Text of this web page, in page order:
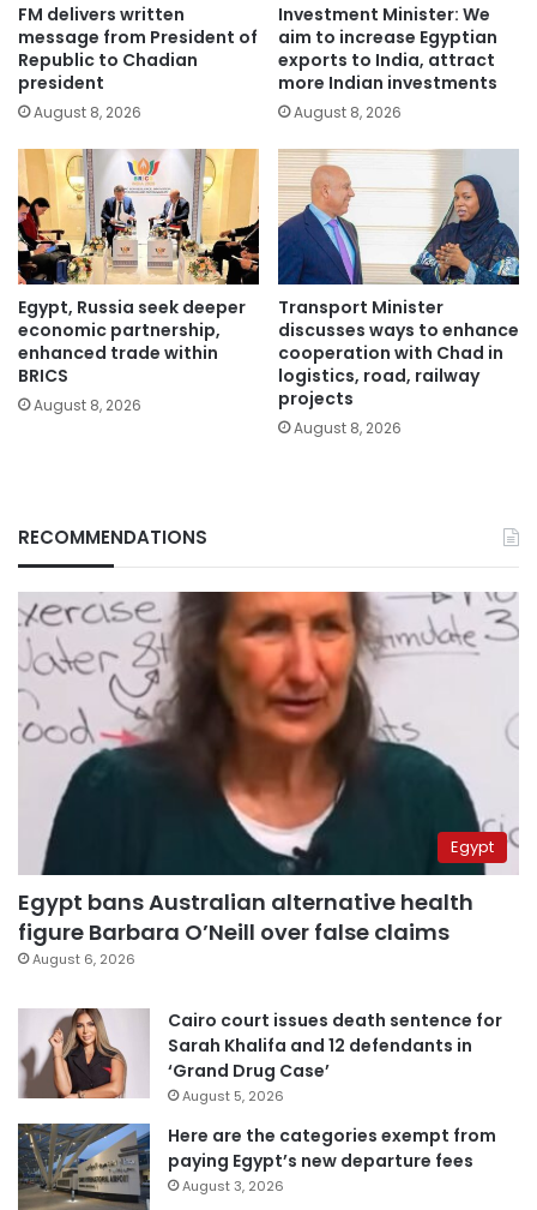
FM delivers written
message from President of
Republic to Chadian
president
August 8, 2026
Investment Minister: We
aim to increase Egyptian
exports to India, attract
more Indian investments
August 8, 2026
Egypt, Russia seek deeper
economic partnership,
enhanced trade within
BRICS
August 8, 2026
Transport Minister
discusses ways to enhance
cooperation with Chad in
logistics, road, railway
projects
August 8, 2026
RECOMMENDATIONS
Egypt
Egypt bans Australian alternative health
figure Barbara O’Neill over false claims
August 6, 2026
Cairo court issues death sentence for
Sarah Khalifa and 12 defendants in
‘Grand Drug Case’
August 5, 2026
Here are the categories exempt from
paying Egypt’s new departure fees
August 3, 2026